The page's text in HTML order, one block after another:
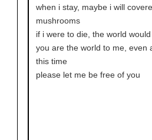
when i stay, maybe i will
mushrooms
if i were to die, the world
you are the world to me, even
this time
please let me be free of you